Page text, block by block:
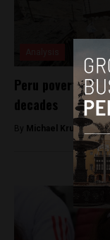
Peru poverty
decades
By Michael Krumholtz -